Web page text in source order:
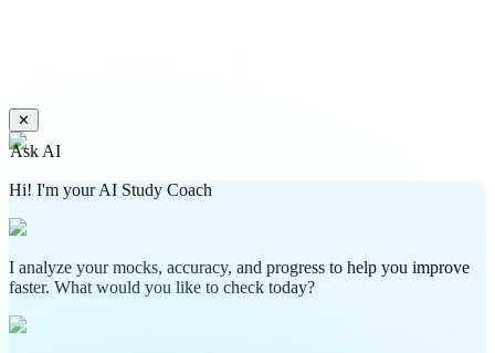
✕
Ask AI
Hi! I'm your AI Study Coach
I analyze your mocks, accuracy, and progress to help you improve
faster. What would you like to check today?